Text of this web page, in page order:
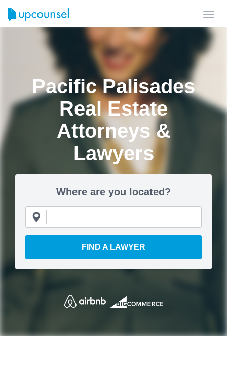
Pacific Palisades
Real Estate
Attorneys &
Lawyers
Where are you located?
FIND A LAWYER